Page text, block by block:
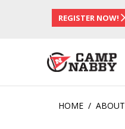
REGISTER NOW!
HOME / ABOUT